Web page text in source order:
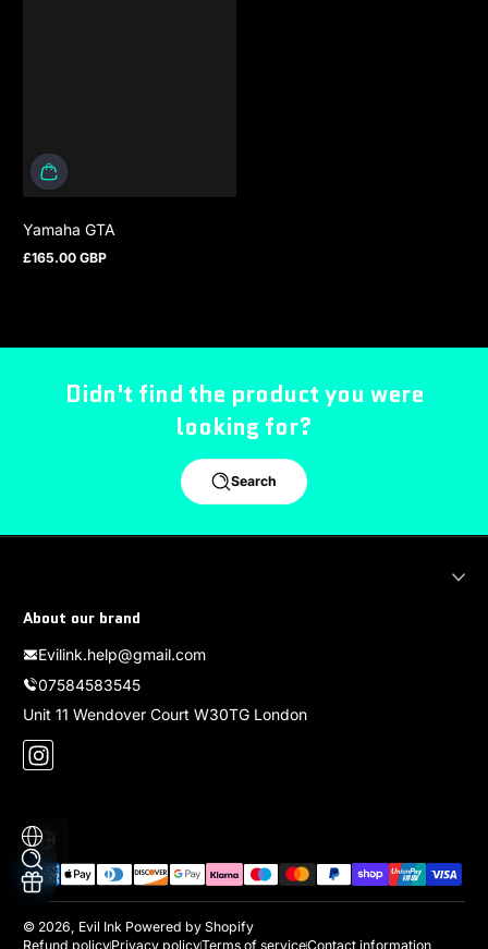
Yamaha GTA
Regular price
£165.00 GBP
Didn't find the product you were
looking for?
Search
About our brand
Evilink.help@gmail.com
07584583545
Unit 11 Wendover Court W30TG London
Instagram
Localization
Payment methods
© 2026, Evil Ink Powered by Shopify
Refund policyPrivacy policyTerms of serviceContact information